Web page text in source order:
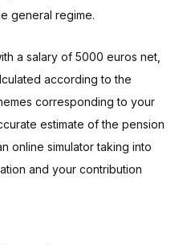
general regime.
a salary of 5000 euros net,
according to the
corresponding to your
estimate of the pension
online simulator taking into
and your contribution